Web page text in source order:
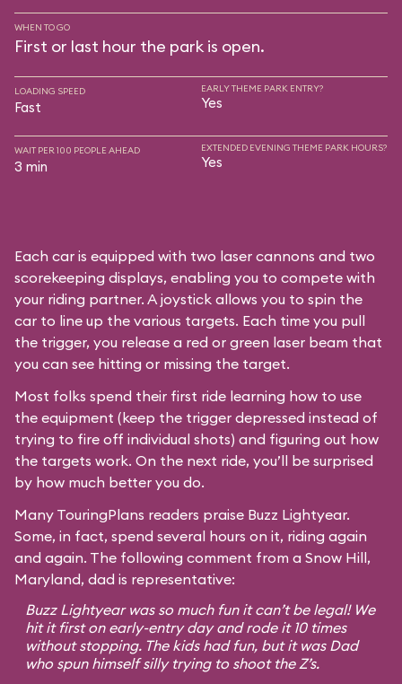
WHEN TO GO
First or last hour the park is open.
LOADING SPEED
Fast
EARLY THEME PARK ENTRY?
Yes
WAIT PER 100 PEOPLE AHEAD
3 min
EXTENDED EVENING THEME PARK HOURS?
Yes
Each car is equipped with two laser cannons and two
scorekeeping displays, enabling you to compete with
your riding partner. A joystick allows you to spin the
car to line up the various targets. Each time you pull
the trigger, you release a red or green laser beam that
you can see hitting or missing the target.
Most folks spend their first ride learning how to use
the equipment (keep the trigger depressed instead of
trying to fire off individual shots) and figuring out how
the targets work. On the next ride, you’ll be surprised
by how much better you do.
Many TouringPlans readers praise Buzz Lightyear.
Some, in fact, spend several hours on it, riding again
and again. The following comment from a Snow Hill,
Maryland, dad is representative:
Buzz Lightyear was so much fun it can’t be legal! We
hit it first on early-entry day and rode it 10 times
without stopping. The kids had fun, but it was Dad
who spun himself silly trying to shoot the Z’s.